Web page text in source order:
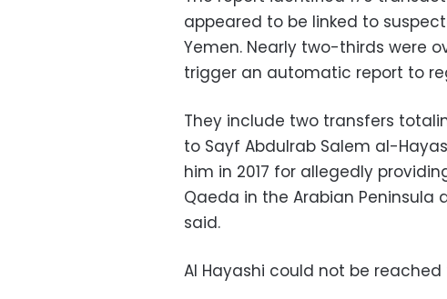
appeared to be linked to
Yemen. Nearly two-thirds were
trigger an automatic report to
They include two transfers
to Sayf Abdulrab Salem al-
him in 2017 for allegedly
Qaeda in the Arabian Peninsula
said.
Al Hayashi could not be